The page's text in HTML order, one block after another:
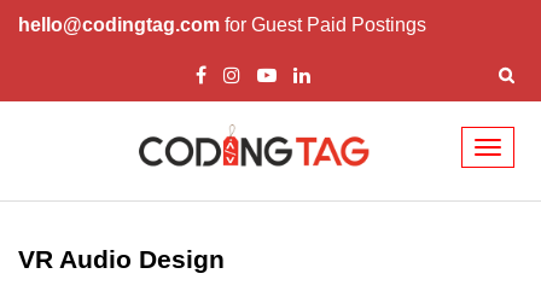
hello@codingtag.com for Guest Paid Postings
ðŸ§ XR Basics &
VR Audio Design